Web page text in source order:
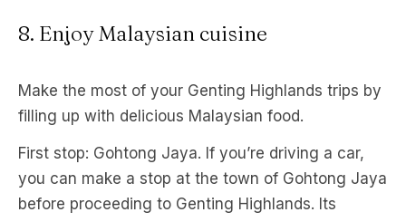
8. Enjoy Malaysian cuisine
Make the most of your Genting Highlands trips by
filling up with delicious Malaysian food.
First stop: Gohtong Jaya. If you’re driving a car,
you can make a stop at the town of Gohtong Jaya
before proceeding to Genting Highlands. Its